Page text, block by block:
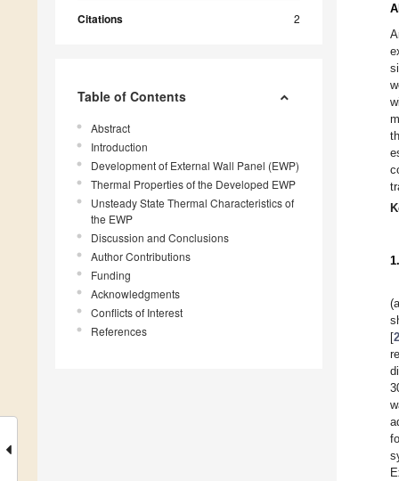
Citations 2
Table of Contents
Abstract
Introduction
Development of External Wall Panel (EWP)
Thermal Properties of the Developed EWP
Unsteady State Thermal Characteristics of
the EWP
Discussion and Conclusions
Author Contributions
Funding
Acknowledgments
Conflicts of Interest
References
[2